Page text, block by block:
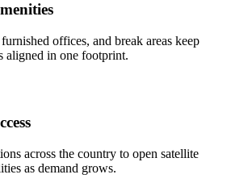
offices, and break areas keep
aligned in one footprint.
across the country to open satellite
as demand grows.